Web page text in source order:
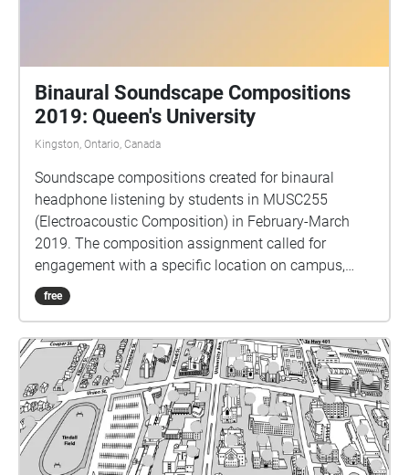
Binaural Soundscape Compositions
2019: Queen's University
Kingston, Ontario, Canada
Soundscape compositions created for binaural
headphone listening by students in MUSC255
(Electroacoustic Composition) in February-March
2019. The composition assignment called for
engagement with a specific location on campus,
gathering sounds from that place and working with
them in the studio to create a sonic portrait of the
listening, and should give a sense of sounds
occurring 360 degrees around you. Thank you to
Echoes for existing as an easy-to-use platform for
geolocating these pieces to their sites. Enjoy
exploring! MUSC255 is taught by Dr Matt Rogalsky.
Please send any questions or comments to
free